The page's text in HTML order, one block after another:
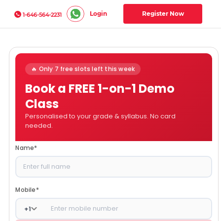
1-646-564-2231 Login Register Now
🔥 Only 7 free slots left this week
Book a FREE 1-on-1 Demo
Class
Personalised to your grade & syllabus. No card
needed.
Name*
Mobile*
+1